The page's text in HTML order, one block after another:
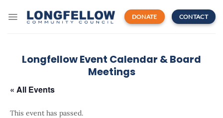
DONATE CONTACT
Longfellow Event Calendar & Board
Meetings
« All Events
This event has passed.